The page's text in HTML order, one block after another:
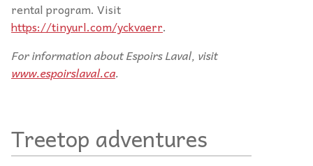
rental program. Visit
https://tinyurl.com/yckvaerr.
For information about Espoirs Laval, visit
www.espoirslaval.ca.
Treetop adventures